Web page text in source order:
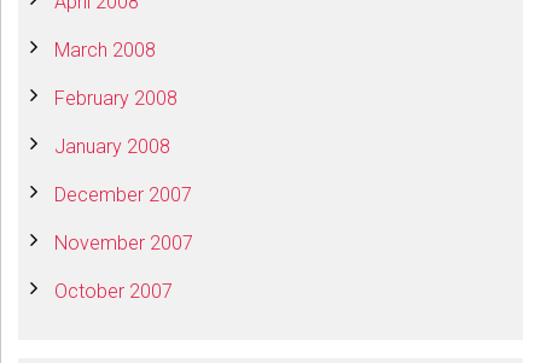
March 2008
February 2008
January 2008
December 2007
November 2007
October 2007